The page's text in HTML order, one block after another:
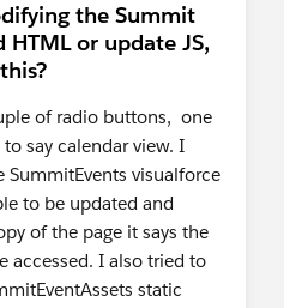
the Summit
or update JS,
of radio buttons, one
say calendar view. I
SummitEvents visualforce
to be updated and
of the page it says the
accessed. I also tried to
static